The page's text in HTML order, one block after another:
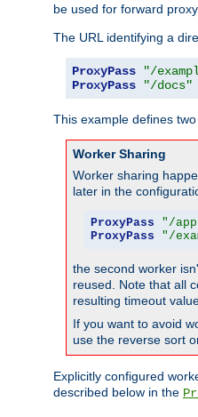
be used for forward
The URL identifying a
ProxyPass "/
ProxyPass
"/docs"
This example defines
Worker Sharing
Worker sharing
later in the
ProxyPass "/
ProxyPass
"/
the second worker
reused. Note that all
resulting timeout
If you want to avoid
use the reverse sort
Explicitly configured
described below in the